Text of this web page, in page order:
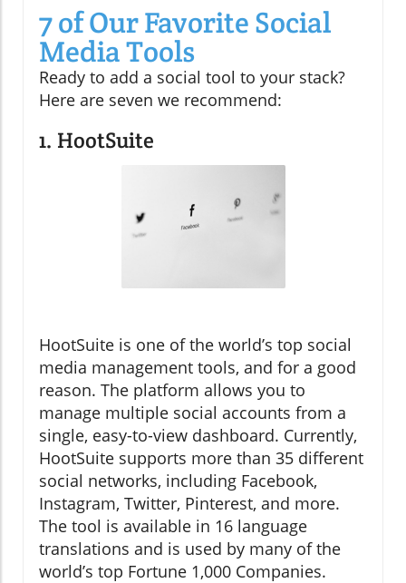
7 of Our Favorite Social
Media Tools
Ready to add a social tool to your stack?
Here are seven we recommend:
1. HootSuite
HootSuite is one of the world’s top social
media management tools, and for a good
reason. The platform allows you to
manage multiple social accounts from a
single, easy-to-view dashboard. Currently,
HootSuite supports more than 35 different
social networks, including Facebook,
Instagram, Twitter, Pinterest, and more.
The tool is available in 16 language
translations and is used by many of the
world’s top Fortune 1,000 Companies.